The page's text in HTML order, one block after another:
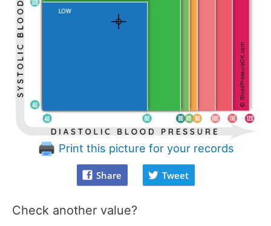
Print this picture for your records
Share Tweet
Check another value?